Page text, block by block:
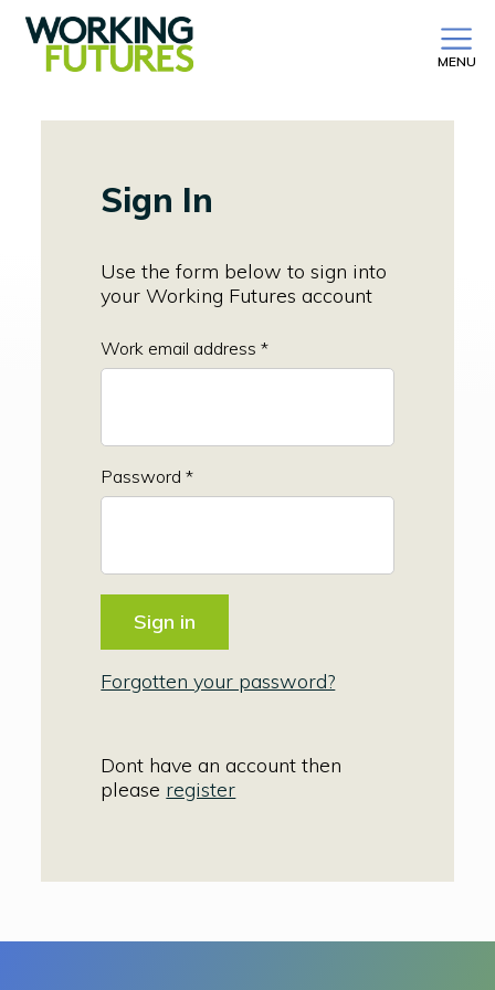
MENU
Sign In
Use the form below to sign into
your Working Futures account
Work email address *
Password *
Forgotten your password?
Dont have an account then
please register